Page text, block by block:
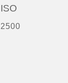
ISO
2500